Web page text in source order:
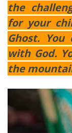
the
for your
Ghost.
with God.
the